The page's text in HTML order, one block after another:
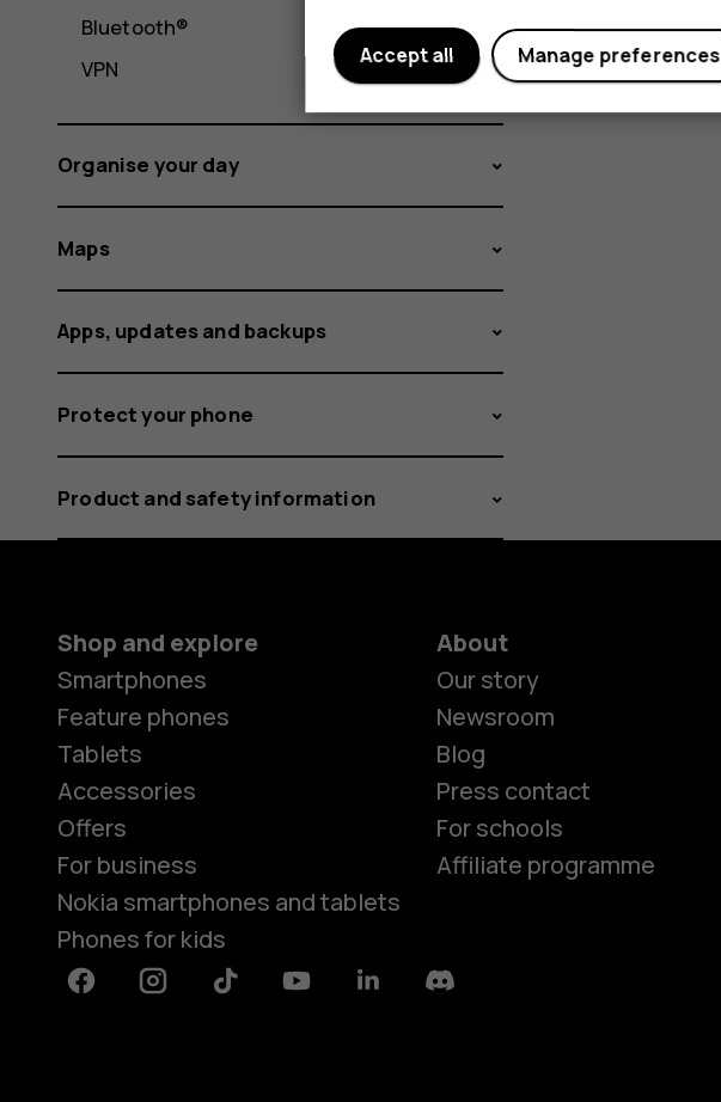
Bluetooth®
VPN
Organise your day
Maps
Apps, updates and backups
Protect your phone
Product and safety information
Shop and explore
Smartphones
Feature phones
Tablets
Accessories
Offers
For business
Nokia smartphones and tablets
Phones for kids
About
Our story
Newsroom
Blog
Press contact
For schools
Affiliate programme
FacebookInstagramTiktok YoutubeLinkedinDiscord
Manage preferences
Accept all